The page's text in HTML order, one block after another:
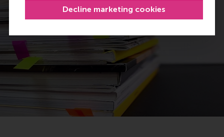
Decline marketing cookies